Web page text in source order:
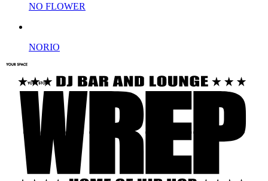
NO FLOWER
NORIO